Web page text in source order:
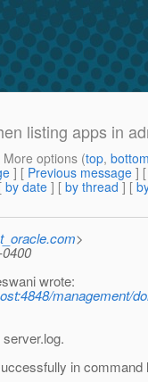
listing apps in
More options (top,
] [ Previous message ]
by date ] [ by thread ] [
>
wrote:
management/
in command